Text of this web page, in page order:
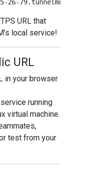
URL that
local service!
URL
in your browser
running
virtual machine.
test from your